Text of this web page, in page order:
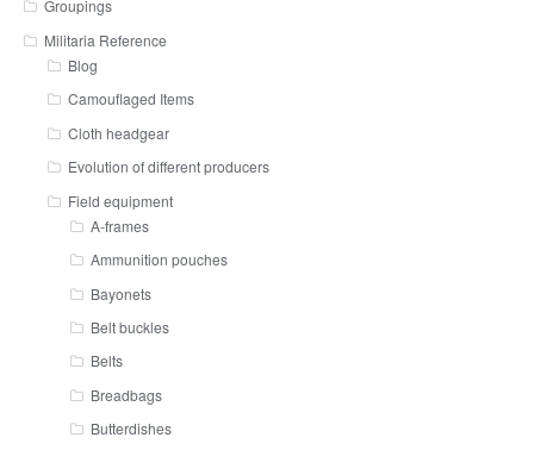
Groupings
Militaria Reference
Blog
Camouflaged Items
Cloth headgear
Evolution of different producers
Field equipment
A-frames
Ammunition pouches
Bayonets
Belt buckles
Belts
Breadbags
Butterdishes